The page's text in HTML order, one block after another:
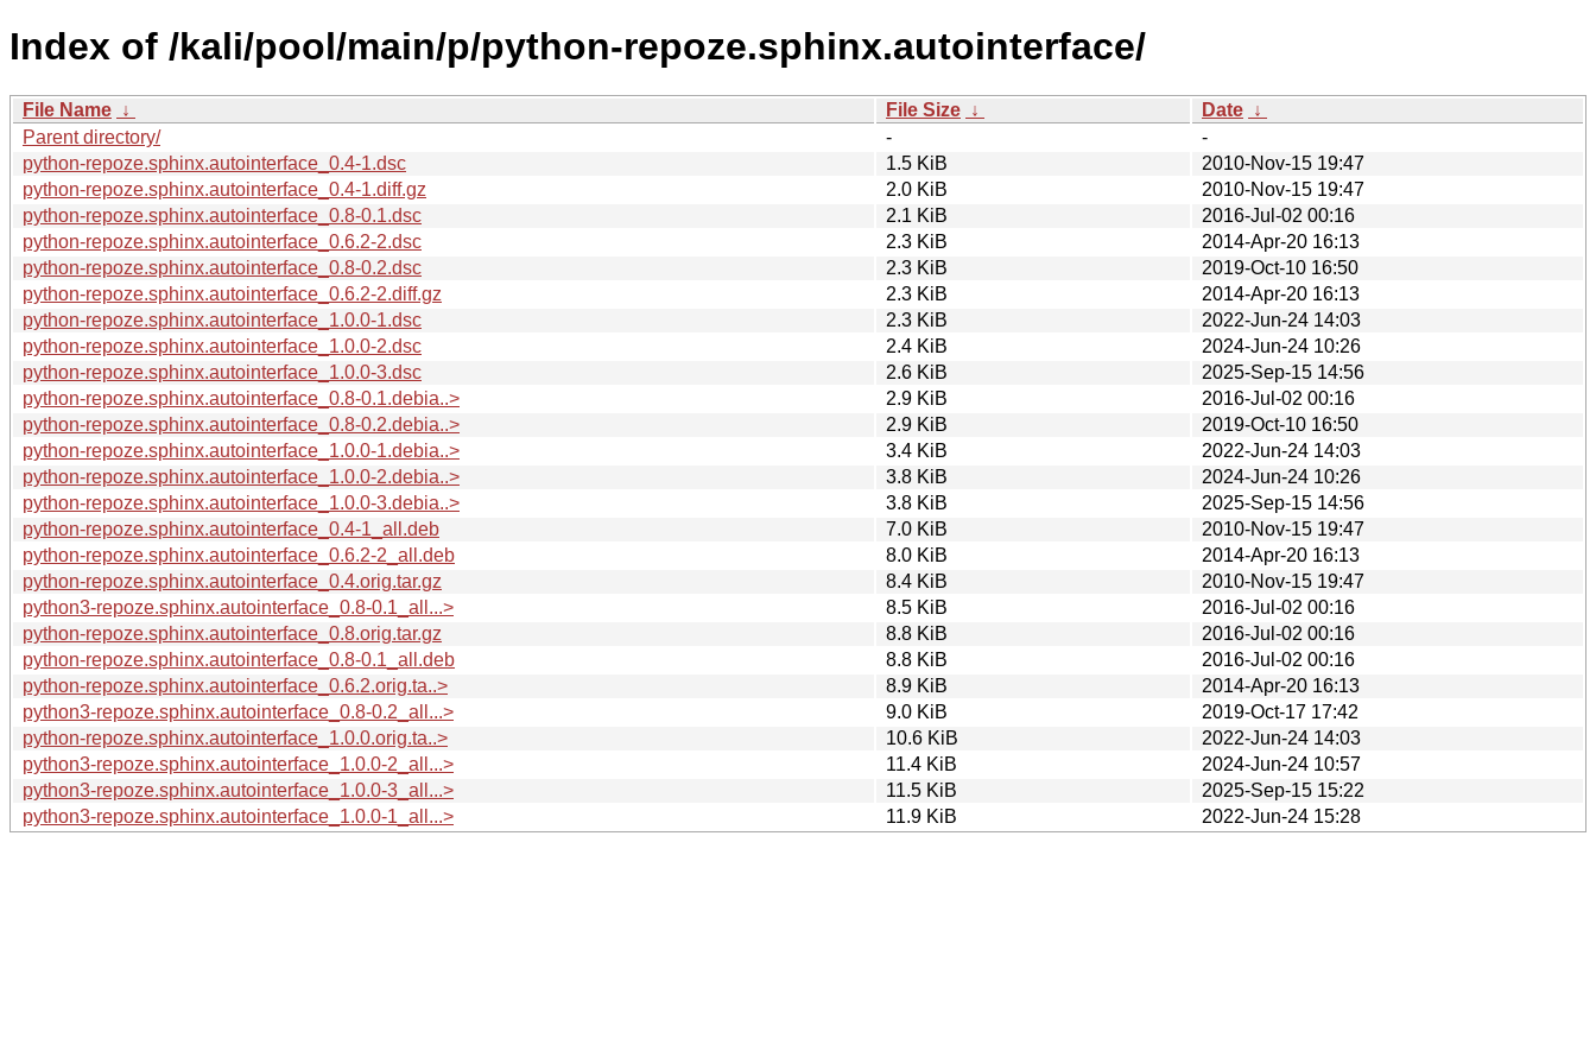
Index of /kali/pool/main/p/python-repoze.sphinx.autointerface/
File Name ↓ File Size ↓ Date ↓
Parent directory/
-
-
python-repoze.sphinx.autointerface_0.4-1.dsc
1.5 KiB
2010-Nov-15 19:47
python-repoze.sphinx.autointerface_0.4-1.diff.gz
2.0 KiB
2010-Nov-15 19:47
python-repoze.sphinx.autointerface_0.8-0.1.dsc
2.1 KiB
2016-Jul-02 00:16
python-repoze.sphinx.autointerface_0.6.2-2.dsc
2.3 KiB
2014-Apr-20 16:13
python-repoze.sphinx.autointerface_0.8-0.2.dsc
2.3 KiB
2019-Oct-10 16:50
python-repoze.sphinx.autointerface_0.6.2-2.diff.gz
2.3 KiB
2014-Apr-20 16:13
python-repoze.sphinx.autointerface_1.0.0-1.dsc
2.3 KiB
2022-Jun-24 14:03
python-repoze.sphinx.autointerface_1.0.0-2.dsc
2.4 KiB
2024-Jun-24 10:26
python-repoze.sphinx.autointerface_1.0.0-3.dsc
2.6 KiB
2025-Sep-15 14:56
python-repoze.sphinx.autointerface_0.8-0.1.debia..>
2.9 KiB
2016-Jul-02 00:16
python-repoze.sphinx.autointerface_0.8-0.2.debia..>
2.9 KiB
2019-Oct-10 16:50
python-repoze.sphinx.autointerface_1.0.0-1.debia..>
3.4 KiB
2022-Jun-24 14:03
python-repoze.sphinx.autointerface_1.0.0-2.debia..>
3.8 KiB
2024-Jun-24 10:26
python-repoze.sphinx.autointerface_1.0.0-3.debia..>
3.8 KiB
2025-Sep-15 14:56
python-repoze.sphinx.autointerface_0.4-1_all.deb
7.0 KiB
2010-Nov-15 19:47
python-repoze.sphinx.autointerface_0.6.2-2_all.deb
8.0 KiB
2014-Apr-20 16:13
python-repoze.sphinx.autointerface_0.4.orig.tar.gz
8.4 KiB
2010-Nov-15 19:47
python3-repoze.sphinx.autointerface_0.8-0.1_all...>
8.5 KiB
2016-Jul-02 00:16
python-repoze.sphinx.autointerface_0.8.orig.tar.gz
8.8 KiB
2016-Jul-02 00:16
python-repoze.sphinx.autointerface_0.8-0.1_all.deb
8.8 KiB
2016-Jul-02 00:16
python-repoze.sphinx.autointerface_0.6.2.orig.ta..>
8.9 KiB
2014-Apr-20 16:13
python3-repoze.sphinx.autointerface_0.8-0.2_all...>
9.0 KiB
2019-Oct-17 17:42
python-repoze.sphinx.autointerface_1.0.0.orig.ta..>
10.6 KiB
2022-Jun-24 14:03
python3-repoze.sphinx.autointerface_1.0.0-2_all...>
11.4 KiB
2024-Jun-24 10:57
python3-repoze.sphinx.autointerface_1.0.0-3_all...>
11.5 KiB
2025-Sep-15 15:22
python3-repoze.sphinx.autointerface_1.0.0-1_all...>
11.9 KiB 2022-Jun-24 15:28